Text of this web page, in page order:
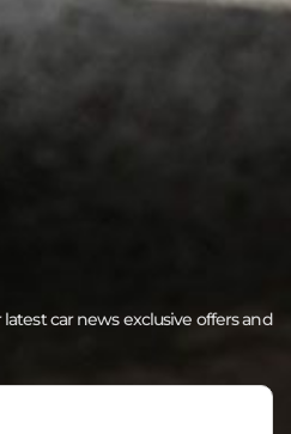
car news exclusive offers and